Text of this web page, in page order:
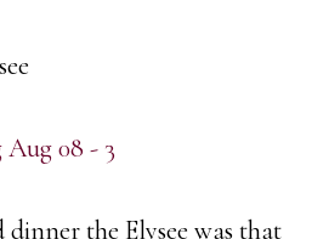
dinner the Elysee was that